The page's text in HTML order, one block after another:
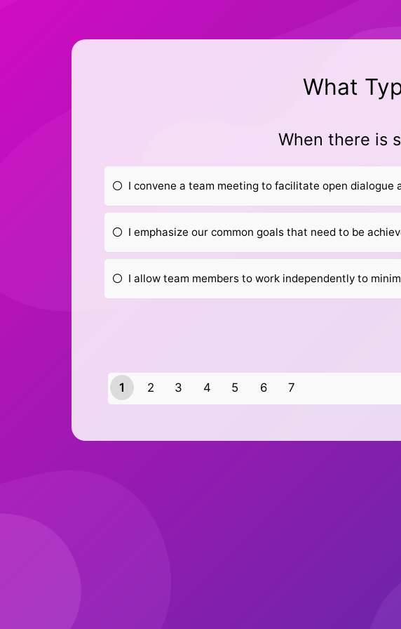
What
When there is
I convene a team meeting to facilitate open dialogue
I emphasize our common goals that need to be
I allow team members to work independently to
1 2 3 4 5 6 7